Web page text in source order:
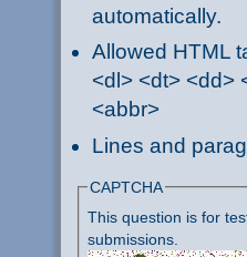
automatically.
Allowed HTML
<dl> <dt> <dd>
<abbr>
Lines and
CAPTCHA
This question is for
submissions.